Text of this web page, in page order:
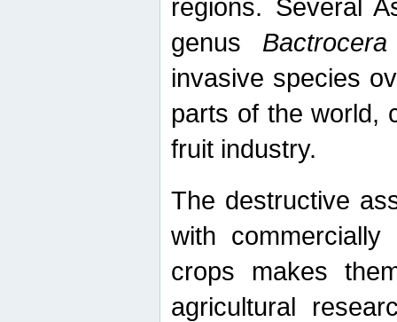
regions. Several
genus Bactrocera
invasive species
parts of the world,
fruit industry.
The destructive
with
crops makes
agricultural